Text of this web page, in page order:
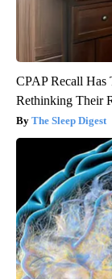
CPAP Recall Has
Rethinking Their
The Sleep Digest